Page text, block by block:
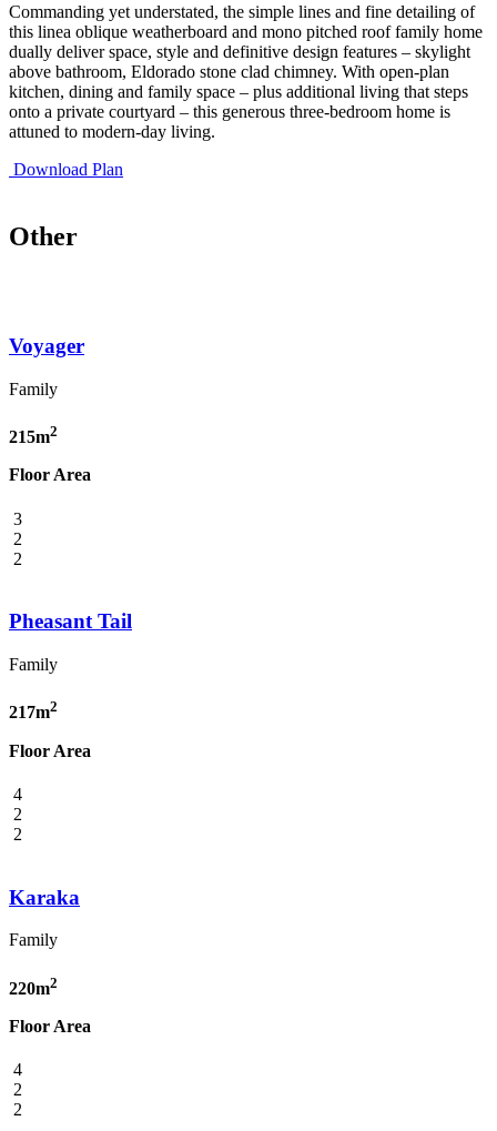
Commanding yet understated, the simple lines and fine detailing of
this linea oblique weatherboard and mono pitched roof family home
dually deliver space, style and definitive design features – skylight
above bathroom, Eldorado stone clad chimney. With open-plan
kitchen, dining and family space – plus additional living that steps
onto a private courtyard – this generous three-bedroom home is
attuned to modern-day living.
Download Plan
Other
Voyager
Family
215m2
Floor Area
3
2
2
Pheasant Tail
Family
217m2
Floor Area
4
2
2
Karaka
Family
220m2
Floor Area
4
2
2